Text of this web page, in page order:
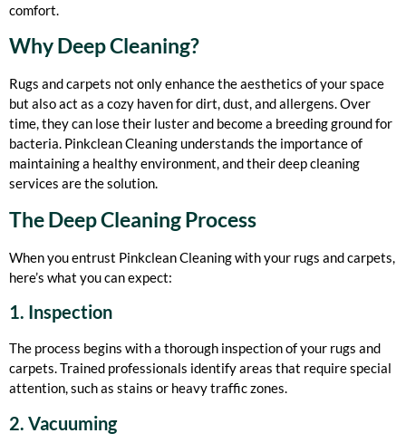
comfort.
Why Deep Cleaning?
Rugs and carpets not only enhance the aesthetics of your space
but also act as a cozy haven for dirt, dust, and allergens. Over
time, they can lose their luster and become a breeding ground for
bacteria. Pinkclean Cleaning understands the importance of
maintaining a healthy environment, and their deep cleaning
services are the solution.
The Deep Cleaning Process
When you entrust Pinkclean Cleaning with your rugs and carpets,
here’s what you can expect:
1. Inspection
The process begins with a thorough inspection of your rugs and
carpets. Trained professionals identify areas that require special
attention, such as stains or heavy traffic zones.
2. Vacuuming